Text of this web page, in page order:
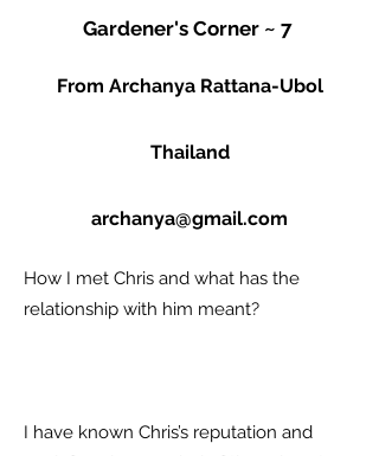
Gardener's Corner ~ 7
From Archanya Rattana-Ubol
Thailand
archanya@gmail.com
How I met Chris and what has the
relationship with him meant?
I have known Chris’s reputation and